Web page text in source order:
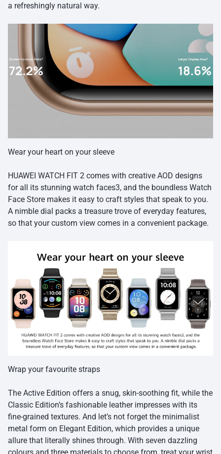
a refreshingly natural way.
Wear your heart on your sleeve
HUAWEI WATCH FIT 2 comes with creative AOD designs
for all its stunning watch faces3, and the boundless Watch
Face Store makes it easy to craft styles that speak to you.
A nimble dial packs a treasure trove of everyday features,
so that your custom view comes in a convenient package.
Wrap your favourite straps
The Active Edition offers a snug, skin-soothing fit, while the
Classic Edition’s fashionable leather impresses with its
fine-grained textures. And let’s not forget the minimalist
metal form on Elegant Edition, which provides a unique
allure that literally shines through. With seven dazzling